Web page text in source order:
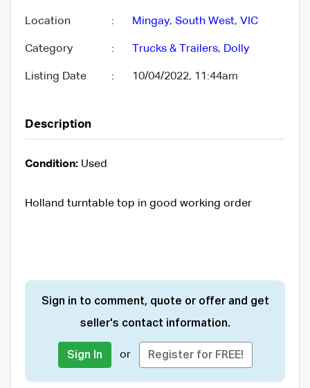
Location : Mingay, South West, VIC
Category : Trucks & Trailers, Dolly
Listing Date : 10/04/2022, 11:44am
Description
Condition: Used
Holland turntable top in good working order
Sign in to comment, quote or offer and get
seller's contact information.
Sign In or Register for FREE!